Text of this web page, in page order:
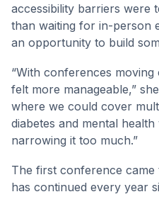
accessibility barriers were
than waiting for in-person
an opportunity to build
“With conferences
felt more manageable,”
where we could cover
diabetes and mental
narrowing it too much.”
The first conference
has continued every year